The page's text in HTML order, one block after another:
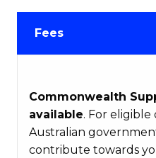
Fees
Commonwealth
available. For
Australian
contribute towards